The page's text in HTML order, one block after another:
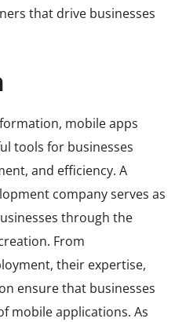
that drive businesses
mobile apps
tools for businesses
and efficiency. A
company serves as
through the
From
their expertise,
ensure that businesses
mobile applications. As